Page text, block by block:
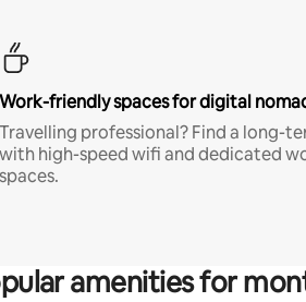
Work-friendly spaces for digital
Travelling professional? Find a long-
with high-speed wifi and dedicated
spaces.
amenities for